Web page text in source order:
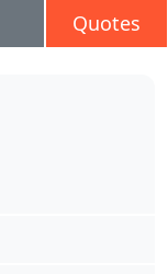
Quotes